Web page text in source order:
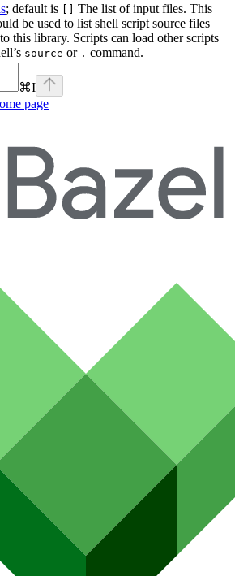
; default is
The list of input files. This
be used to list shell script source files
this library. Scripts can load other scripts
source or . command.
⌘I
page